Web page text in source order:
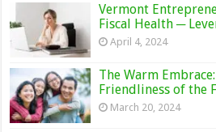
Vermont
Fiscal Health ─
April 4, 2024
The Warm
Friendliness of the
March 20, 2024